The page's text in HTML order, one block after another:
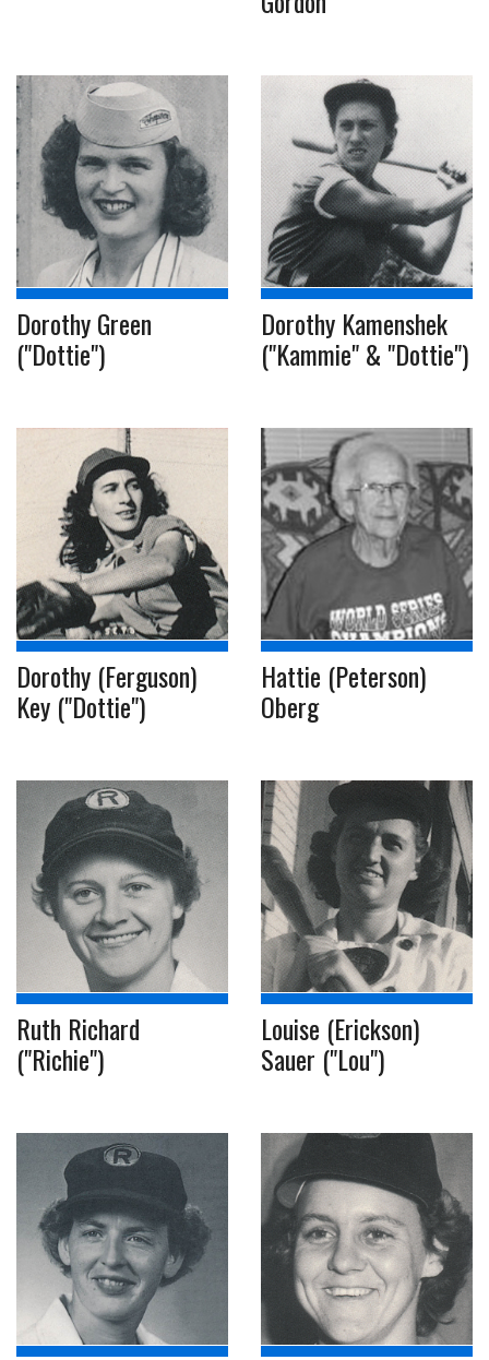
Dorothy Green
("Dottie")
Dorothy Kamenshek
("Kammie" & "Dottie")
Dorothy (Ferguson)
Key ("Dottie")
Hattie (Peterson)
Oberg
Ruth Richard
("Richie")
Louise (Erickson)
Sauer ("Lou")